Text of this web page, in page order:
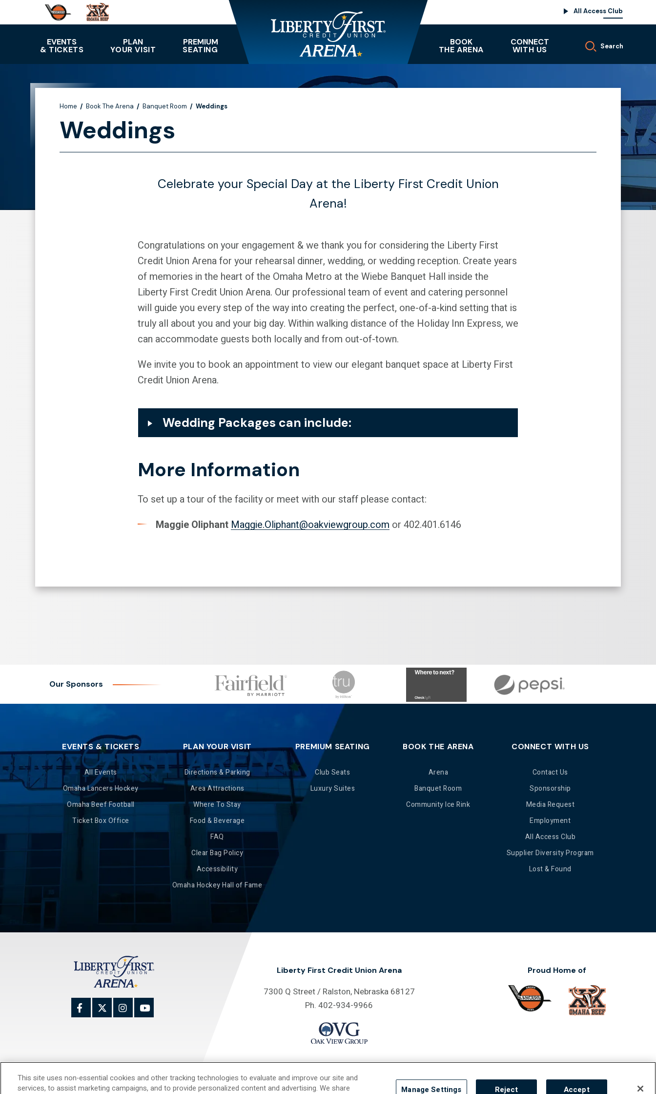
Tickets
All Access Club
EVENTS
& TICKETS
PLAN
YOUR VISIT
PREMIUM
SEATING
BOOK
THE ARENA
CONNECT
WITH US Search
Home / Book The Arena / Banquet Room / Weddings
Weddings
Celebrate your Special Day at the Liberty First Credit Union
Arena!
Congratulations on your engagement & we thank you for considering the Liberty First
Credit Union Arena for your rehearsal dinner, wedding, or wedding reception. Create years
of memories in the heart of the Omaha Metro at the Wiebe Banquet Hall inside the
Liberty First Credit Union Arena. Our professional team of event and catering personnel
will guide you every step of the way into creating the perfect, one-of-a-kind setting that is
truly all about you and your big day. Within walking distance of the Holiday Inn Express, we
can accommodate guests both locally and from out-of-town.
We invite you to book an appointment to view our elegant banquet space at Liberty First
Credit Union Arena.
Wedding Packages can include:
More Information
To set up a tour of the facility or meet with our staff please contact:
Maggie Oliphant Maggie.Oliphant@oakviewgroup.com or 402.401.6146
Our Sponsors
EVENTS & TICKETS
All Events
Omaha Lancers Hockey
Omaha Beef Football
Ticket Box Office
PLAN YOUR VISIT
Directions & Parking
Area Attractions
Where To Stay
Food & Beverage
FAQ
Clear Bag Policy
Accessibility
Omaha Hockey Hall of Fame
PREMIUM SEATING
Club Seats
Luxury Suites
BOOK THE ARENA
Arena
Banquet Room
Community Ice Rink
CONNECT WITH US
Contact Us
Sponsorship
Media Request
Employment
All Access Club
Supplier Diversity Program
Lost & Found
Liberty First Credit Union Arena
7300 Q Street / Ralston, Nebraska 68127
Ph. 402-934-9966
Proud Home of
© 2026 Liberty First Credit Union Arena.Site Map Privacy Policy / Accessibility
This site uses non-essential cookies and other tracking technologies to evaluate and improve our site and
services, to assist marketing campaigns, and to provide personalized content and advertising. We share
Manage Settings Reject Accept